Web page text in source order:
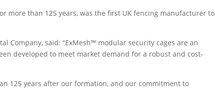
more than 125 years, was the first UK fencing manufacturer to
Company, said: “ExMesh™ modular security cages are an
developed to meet market demand for a robust and cost-
125 years after our formation, and our commitment to